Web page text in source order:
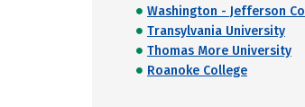
Washington - Jefferson
Transylvania University
Thomas More University
Roanoke College